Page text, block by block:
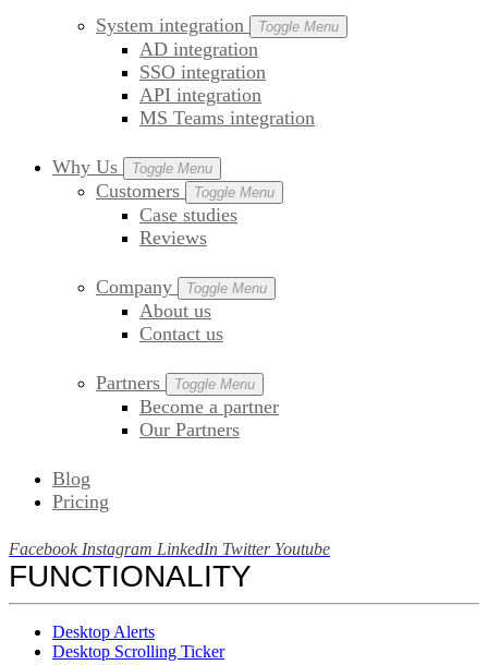
System integration Toggle Menu
AD integration
SSO integration
API integration
MS Teams integration
Why Us Toggle Menu
Customers Toggle Menu
Case studies
Reviews
Company Toggle Menu
About us
Contact us
Partners Toggle Menu
Become a partner
Our Partners
Blog
Pricing
Facebook Instagram LinkedIn Twitter Youtube
FUNCTIONALITY
Desktop Alerts
Desktop Scrolling Ticker